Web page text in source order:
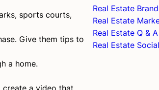
sports courts,
Give them tips to
a home.
Real Estate
Real Estate
Real Estate Q & A
Real Estate